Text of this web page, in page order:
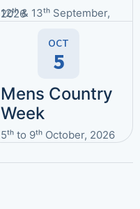
12ᵗʰ & 13ᵗʰ September, 2026
OCT
5
Mens Country
Week
5ᵗʰ to 9ᵗʰ October, 2026